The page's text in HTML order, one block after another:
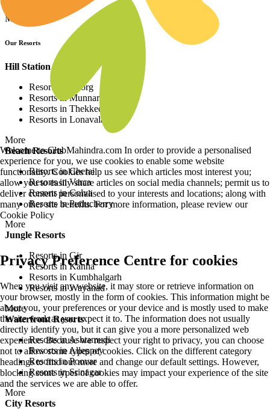
More
Our Resorts
Hill Station Resorts
Resorts in Coorg
Resorts in Munnar
Resorts in Thekkedy
Resorts in Lonavala
More
Beach Resorts
Resorts in Cherai
Resorts in Varca
Resorts in Colva
Resorts in Puducherry
More
Jungle Resorts
Resorts in Gir
Resorts in Kanha
Resorts in Kumbhalgarh
Resorts in Wayanad
More
Waterfront Resorts
Resorts in Ashtamudi
Resorts in Alleppey
Resorts in Poovar
Resorts in Srinagar
More
City Resorts
Welcome to ClubMahindra.com In order to provide a personalised
experience for you, we use cookies to enable some website
functionality. Cookies help us see which articles most interest you;
allow you to easily share articles on social media channels; permit us to
deliver content personalised to your interests and locations; along with
many other site benefits. For more information, please review our
Cookie Policy
Privacy Preference Centre for cookies
When you visit any website, it may store or retrieve information on
your browser, mostly in the form of cookies. This information might be
about you, your preferences or your device and is mostly used to make
the site work as you expect it to. The information does not usually
directly identify you, but it can give you a more personalized web
experience. Because we respect your right to privacy, you can choose
not to allow some types of cookies. Click on the different category
headings to find out more and change our default settings. However,
blocking some types of cookies may impact your experience of the site
and the services we are able to offer.